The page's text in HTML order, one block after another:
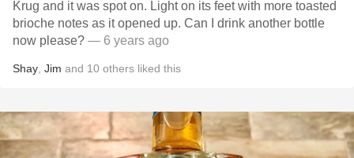
Krug and it was spot on. Light on its feet with more toasted
brioche notes as it opened up. Can I drink another bottle
now please? — 6 years ago
Shay Jim and 10 others liked this